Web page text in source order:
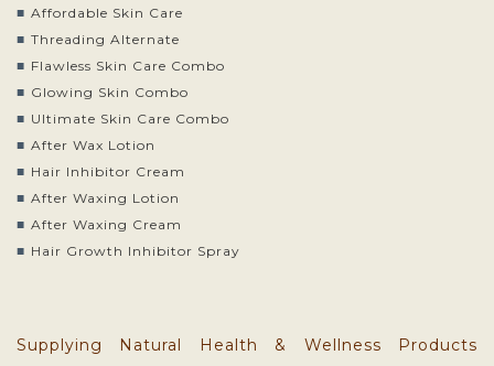
Affordable Skin Care
Threading Alternate
Flawless Skin Care Combo
Glowing Skin Combo
Ultimate Skin Care Combo
After Wax Lotion
Hair Inhibitor Cream
After Waxing Lotion
After Waxing Cream
Hair Growth Inhibitor Spray
Supplying Natural Health & Wellness Products